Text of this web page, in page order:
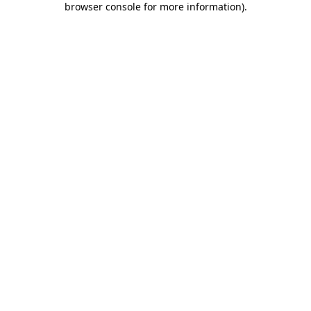
browser console for more information).